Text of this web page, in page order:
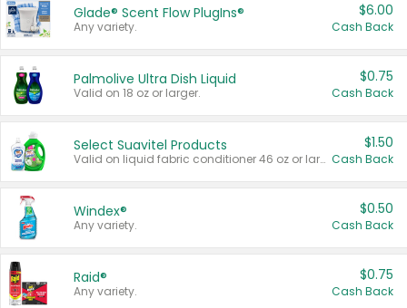
Glade® Scent Flow PlugIns®
Any variety.
$6.00
Cash Back
Palmolive Ultra Dish Liquid
Valid on 18 oz or larger.
$0.75
Cash Back
Select Suavitel Products
Valid on liquid fabric conditioner 46 oz or larger, or Refresher fabric rinse 25.5 oz.
$1.50
Cash Back
Windex®
Any variety.
$0.50
Cash Back
Raid®
Any variety.
$0.75
Cash Back